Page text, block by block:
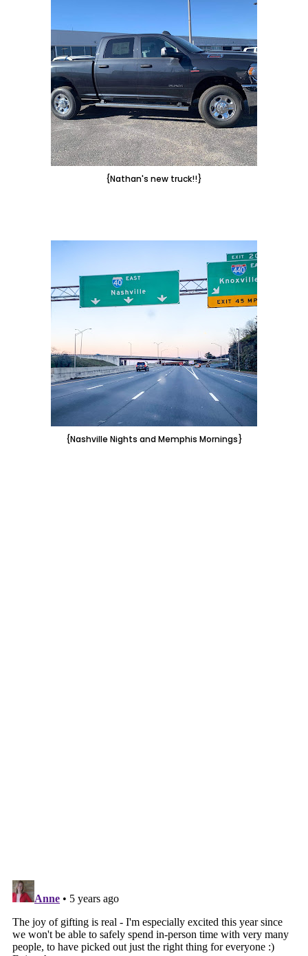
{Nathan's new truck!!}
{Nashville Nights and Memphis Mornings}